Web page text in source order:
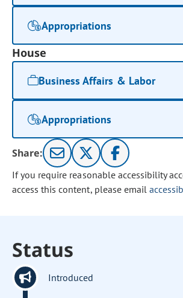
Appropriations
House
Business Affairs & Labor
Appropriations
Share:
If you require reasonable accessibility
access this content, please email
Status
Introduced